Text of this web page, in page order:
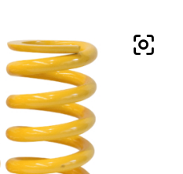
$549.42
$326.77